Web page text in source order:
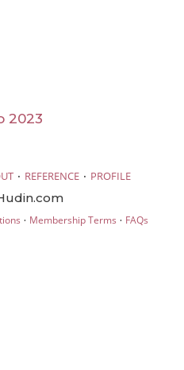
2023
· REFERENCE · PROFILE
· Membership Terms · FAQs